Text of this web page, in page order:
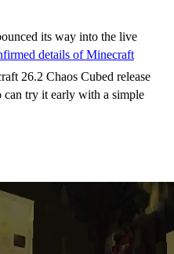
its way into the live
details of Minecraft
26.2 Chaos Cubed release
can try it early with a simple